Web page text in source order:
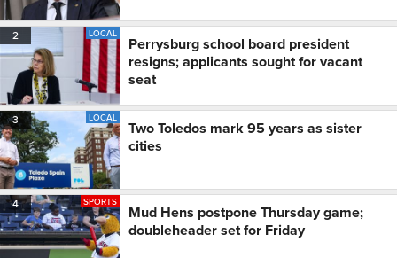
2 LOCAL
Perrysburg school board president
resigns; applicants sought for vacant
seat
3 LOCAL
Two Toledos mark 95 years as sister
cities
4 SPORTS
Mud Hens postpone Thursday game;
doubleheader set for Friday